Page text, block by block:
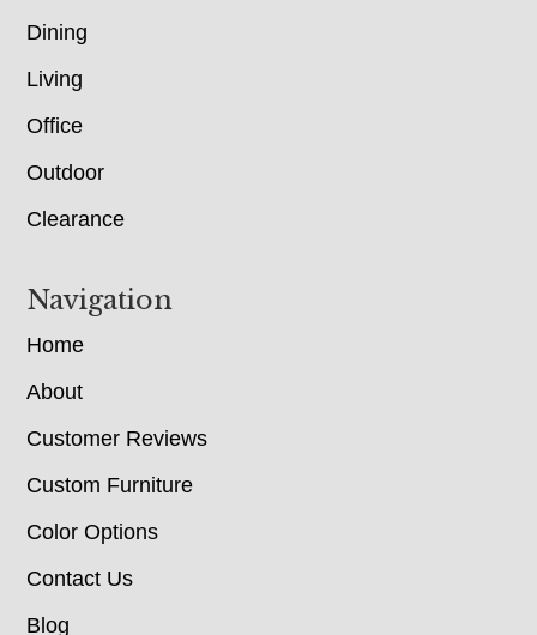
Dining
Living
Office
Outdoor
Clearance
Navigation
Home
About
Customer Reviews
Custom Furniture
Color Options
Contact Us
Blog